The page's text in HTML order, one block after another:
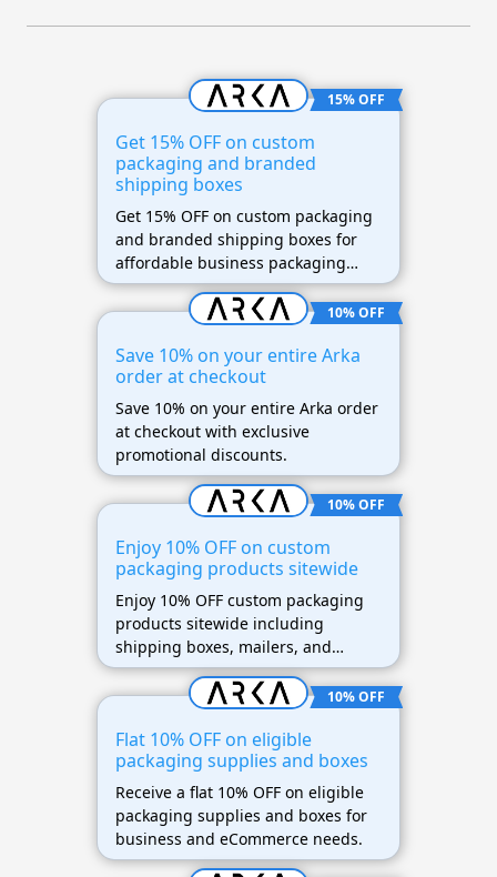
15% OFF
Get 15% OFF on custom
packaging and branded
shipping boxes
Get 15% OFF on custom packaging
and branded shipping boxes for
affordable business packaging
solutions.
10% OFF
Save 10% on your entire Arka
order at checkout
Save 10% on your entire Arka order
at checkout with exclusive
promotional discounts.
10% OFF
Enjoy 10% OFF on custom
packaging products sitewide
Enjoy 10% OFF custom packaging
products sitewide including
shipping boxes, mailers, and
branded packaging supplies.
10% OFF
Flat 10% OFF on eligible
packaging supplies and boxes
Receive a flat 10% OFF on eligible
packaging supplies and boxes for
business and eCommerce needs.